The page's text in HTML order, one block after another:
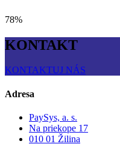
78%
KONTAKT
KONTAKTUJ NÁS
Adresa
PaySys, a. s.
Na priekope 17
010 01 Žilina